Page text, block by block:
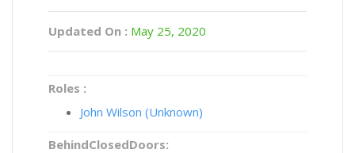
Updated On : May 25, 2020
Roles :
John Wilson (Unknown)
BehindClosedDoors: